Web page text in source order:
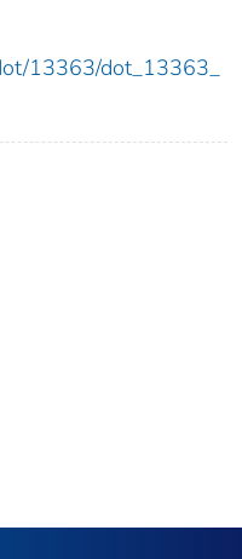
13363/dot_13363_